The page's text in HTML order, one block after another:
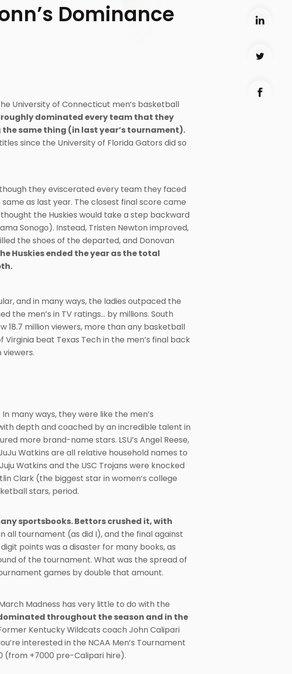
Dominance
University of Connecticut men’s basketball
dominated every team that they
same thing (in last year’s tournament).
since the University of Florida Gators did so
they eviscerated every team they faced
as last year. The closest final score came
the Huskies would take a step backward
Sonogo). Instead, Tristen Newton improved,
the shoes of the departed, and Donovan
Huskies ended the year as the total
and in many ways, the ladies outpaced the
the men’s in TV ratings… by millions. South
18.7 million viewers, more than any basketball
beat Texas Tech in the men’s final back
viewers.
many ways, they were like the men’s
depth and coached by an incredible talent in
more brand-name stars. LSU’s Angel Reese,
JuJu Watkins are all relative household names to
Watkins and the USC Trojans were knocked
Clark (the biggest star in women’s college
stars, period.
sportsbooks. Bettors crushed it, with
all tournament (as did I), and the final against
points was a disaster for many books, as
of the tournament. What was the spread of
games by double that amount.
Madness has very little to do with the
throughout the season and in the
Kentucky Wildcats coach John Calipari
interested in the NCAA Men’s Tournament
(from +7000 pre-Calipari hire).